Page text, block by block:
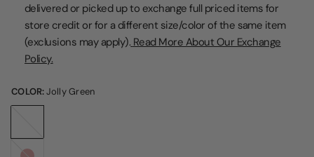
delivered or picked up to exchange full priced items for
store credit or for a different size/color of the same item
(exclusions may apply). Read More About Our Exchange
Policy.
COLOR:Jolly Green